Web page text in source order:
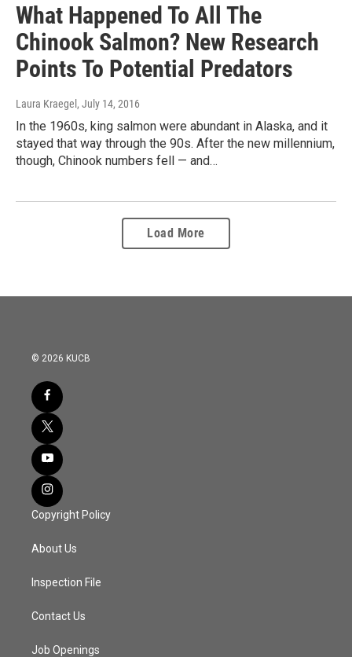
What Happened To All The
Chinook Salmon? New Research
Points To Potential Predators
Laura Kraegel, July 14, 2016
In the 1960s, king salmon were abundant in Alaska, and it
stayed that way through the 90s. After the new millennium,
though, Chinook numbers fell — and…
Load More
© 2026 KUCB
Copyright Policy
About Us
Inspection File
Contact Us
Job Openings